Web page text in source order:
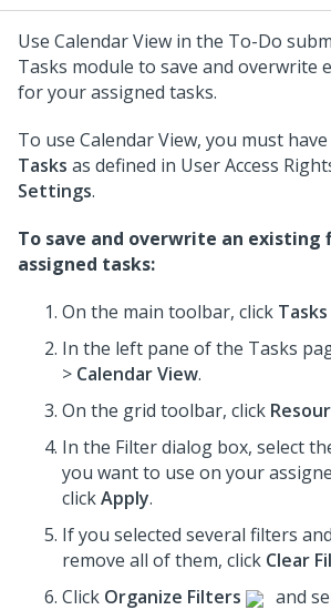
Use Calendar View in the To-Do
Tasks module to save and overwrite
for your assigned tasks.
To use Calendar View, you must have
Tasks as defined in User Access
Settings.
To save and overwrite an
assigned tasks:
On the main toolbar, click Tasks
In the left pane of the Tasks
> Calendar View.
On the grid toolbar, click
In the Filter dialog box, select
you want to use on your
clickApply.
If you selected several filters
remove all of them, click Clear
Click Organize Filters and